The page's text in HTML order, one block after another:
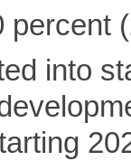
percent
into